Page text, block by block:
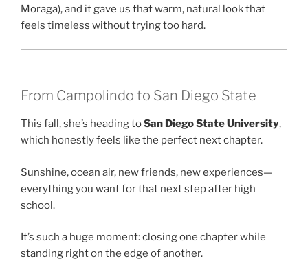
Moraga), and it gave us that warm, natural look that
feels timeless without trying too hard.
From Campolindo to San Diego State
This fall, she’s heading toSan Diego State University,
which honestly feels like the perfect next chapter.
Sunshine, ocean air, new friends, new experiences—
everything you want for that next step after high
school.
It’s such a huge moment: closing one chapter while
standing right on the edge of another.